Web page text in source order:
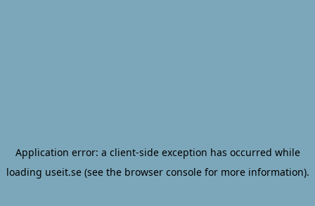
Application error: a client-side exception has occurred while
loading useit.se(see the browser consolefor more information).